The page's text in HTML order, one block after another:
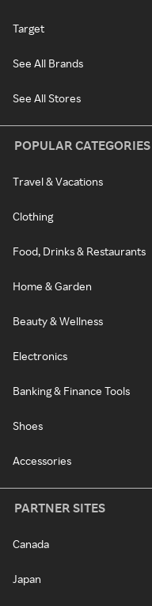
Target
See All Brands
See All Stores
POPULAR CATEGORIES
Travel & Vacations
Clothing
Food, Drinks & Restaurants
Home & Garden
Beauty & Wellness
Electronics
Banking & Finance Tools
Shoes
Accessories
PARTNER SITES
Canada
Japan